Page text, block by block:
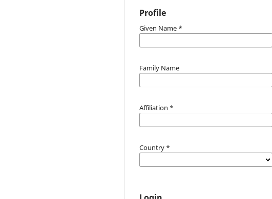
Profile
Given Name *
Family Name
Affiliation *
Country *